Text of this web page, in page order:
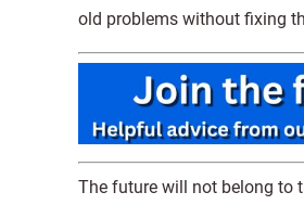
old problems without fixing
The future will not belong to